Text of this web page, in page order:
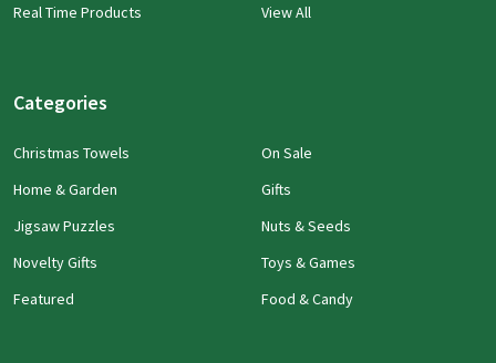
Real Time Products
View All
Categories
Christmas Towels
Home & Garden
Jigsaw Puzzles
Novelty Gifts
Featured
On Sale
Gifts
Nuts & Seeds
Toys & Games
Food & Candy